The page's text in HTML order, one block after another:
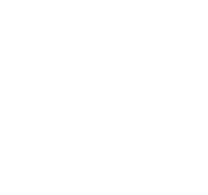
ORTHOATLANTA